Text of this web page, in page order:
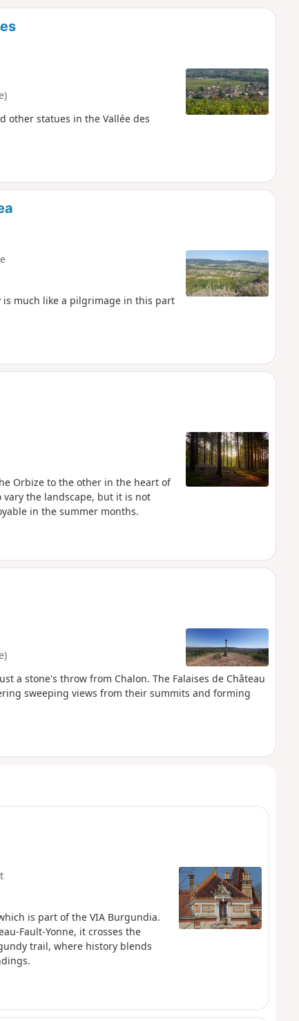
other statues in the Vallée des
is much like a pilgrimage in this part
Orbize to the other in the heart of
the landscape, but it is not
in the summer months.
a stone's throw from Chalon. The Falaises de Château
sweeping views from their summits and forming
is part of the VIA Burgundia.
Fault-Yonne, it crosses the
trail, where history blends